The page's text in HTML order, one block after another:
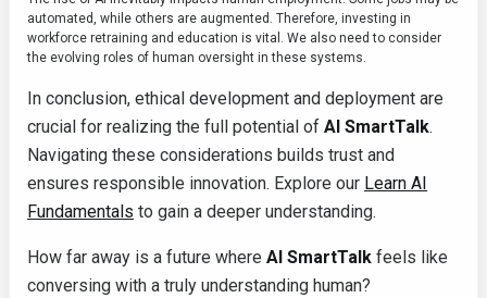
automated, while others are augmented. Therefore, investing in
workforce retraining and education is vital. We also need to consider
the evolving roles of human oversight in these systems.
In conclusion, ethical development and deployment are
crucial for realizing the full potential of AI SmartTalk.
Navigating these considerations builds trust and
ensures responsible innovation. Explore our Learn AI
Fundamentals to gain a deeper understanding.
How far away is a future where AI SmartTalk feels like
conversing with a truly understanding human?